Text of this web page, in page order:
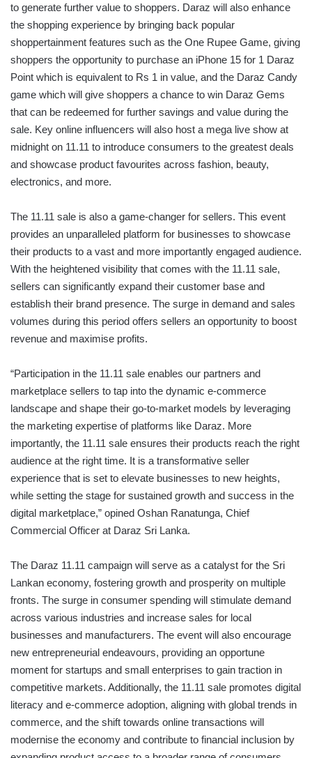
to generate further value to shoppers. Daraz will also enhance
the shopping experience by bringing back popular
shoppertainment features such as the One Rupee Game, giving
shoppers the opportunity to purchase an iPhone 15 for 1 Daraz
Point which is equivalent to Rs 1 in value, and the Daraz Candy
game which will give shoppers a chance to win Daraz Gems
that can be redeemed for further savings and value during the
sale. Key online influencers will also host a mega live show at
midnight on 11.11 to introduce consumers to the greatest deals
and showcase product favourites across fashion, beauty,
electronics, and more.
The 11.11 sale is also a game-changer for sellers. This event
provides an unparalleled platform for businesses to showcase
their products to a vast and more importantly engaged audience.
With the heightened visibility that comes with the 11.11 sale,
sellers can significantly expand their customer base and
establish their brand presence. The surge in demand and sales
volumes during this period offers sellers an opportunity to boost
revenue and maximise profits.
“Participation in the 11.11 sale enables our partners and
marketplace sellers to tap into the dynamic e-commerce
landscape and shape their go-to-market models by leveraging
the marketing expertise of platforms like Daraz. More
importantly, the 11.11 sale ensures their products reach the right
audience at the right time. It is a transformative seller
experience that is set to elevate businesses to new heights,
while setting the stage for sustained growth and success in the
digital marketplace,” opined Oshan Ranatunga, Chief
Commercial Officer at Daraz Sri Lanka.
The Daraz 11.11 campaign will serve as a catalyst for the Sri
Lankan economy, fostering growth and prosperity on multiple
fronts. The surge in consumer spending will stimulate demand
across various industries and increase sales for local
businesses and manufacturers. The event will also encourage
new entrepreneurial endeavours, providing an opportune
moment for startups and small enterprises to gain traction in
competitive markets. Additionally, the 11.11 sale promotes digital
literacy and e-commerce adoption, aligning with global trends in
commerce, and the shift towards online transactions will
modernise the economy and contribute to financial inclusion by